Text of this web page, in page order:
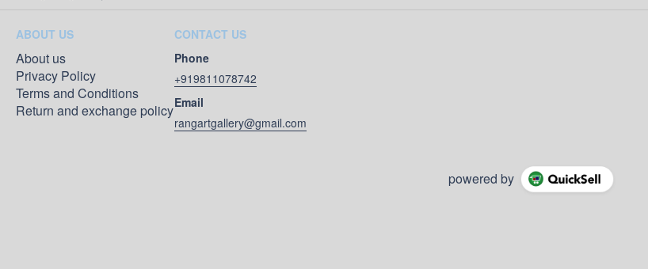
ABOUT US
About us
Privacy Policy
Terms and Conditions
Return and exchange policy
CONTACT US
Phone
+919811078742
Email
rangartgallery@gmail.com
powered by